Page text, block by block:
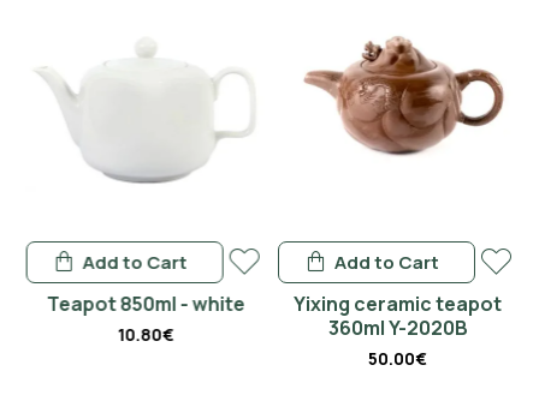
Teapot 850ml - white
10.80€
Add to Cart
Yixing ceramic teapot
360ml Y-2020B
50.00€
Add to Cart